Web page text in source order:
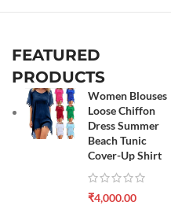
FEATURED
PRODUCTS
Women Blouses
Loose Chiffon
Dress Summer
Beach Tunic
Cover-Up Shirt
₹4,000.00